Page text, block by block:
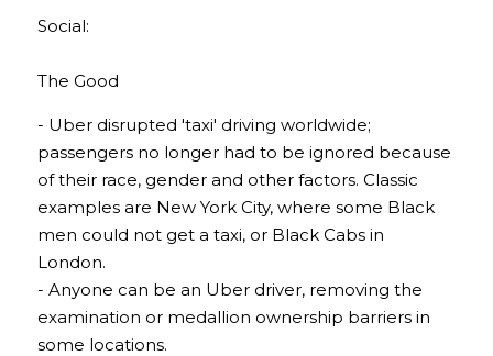
Social:
The Good
- Uber disrupted 'taxi' driving worldwide;
passengers no longer had to be ignored because
of their race, gender and other factors. Classic
examples are New York City, where some Black
men could not get a taxi, or Black Cabs in
London.
- Anyone can be an Uber driver, removing the
examination or medallion ownership barriers in
some locations.